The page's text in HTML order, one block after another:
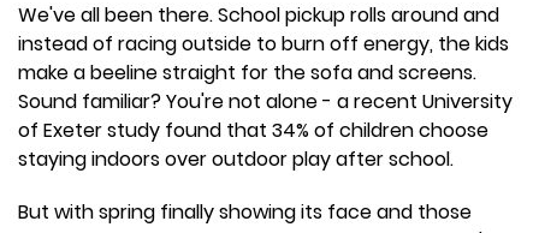
We've all been there. School pickup rolls around and
instead of racing outside to burn off energy, the kids
make a beeline straight for the sofa and screens.
Sound familiar? You're not alone - a recent University
of Exeter study found that 34% of children choose
staying indoors over outdoor play after school.
But with spring finally showing its face and those